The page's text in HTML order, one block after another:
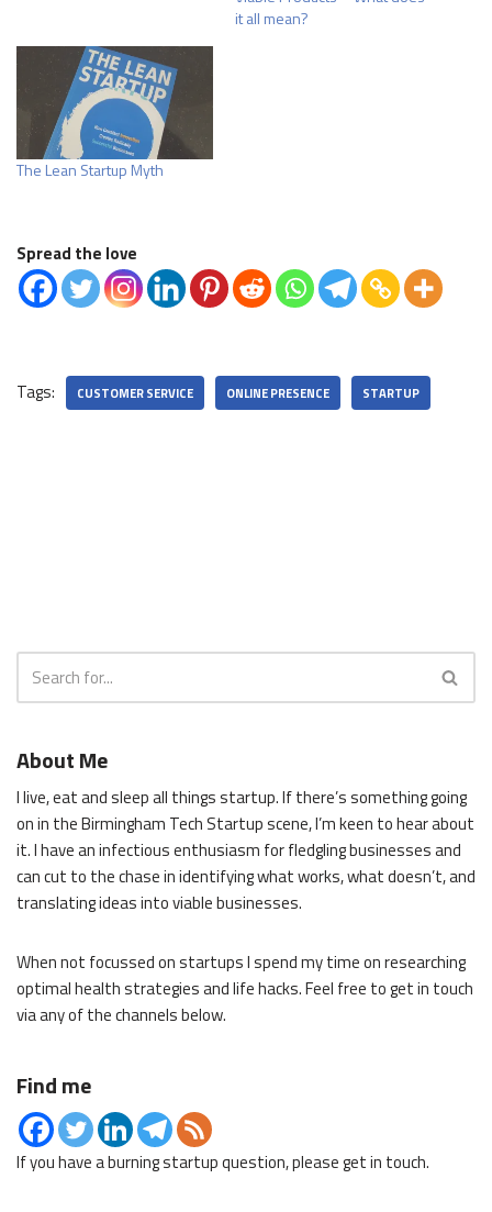
it all mean?
The Lean Startup Myth
Spread the love
Tags: CUSTOMER SERVICE ONLINE PRESENCE STARTUP
About Me
I live, eat and sleep all things startup. If there’s something going
on in the Birmingham Tech Startup scene, I’m keen to hear about
it. I have an infectious enthusiasm for fledgling businesses and
can cut to the chase in identifying what works, what doesn’t, and
translating ideas into viable businesses.
When not focussed on startups I spend my time on researching
optimal health strategies and life hacks. Feel free to get in touch
via any of the channels below.
Find me
If you have a burning startup question, please get in touch.